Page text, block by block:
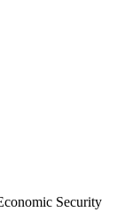
Security